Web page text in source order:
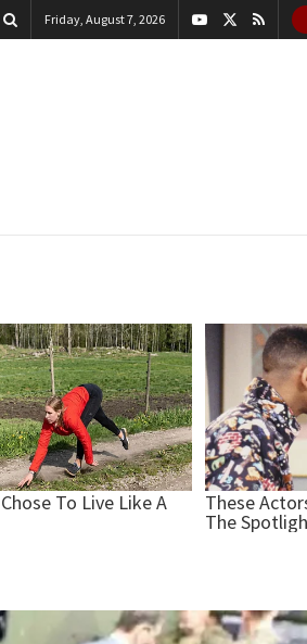
Friday, August 7, 2026